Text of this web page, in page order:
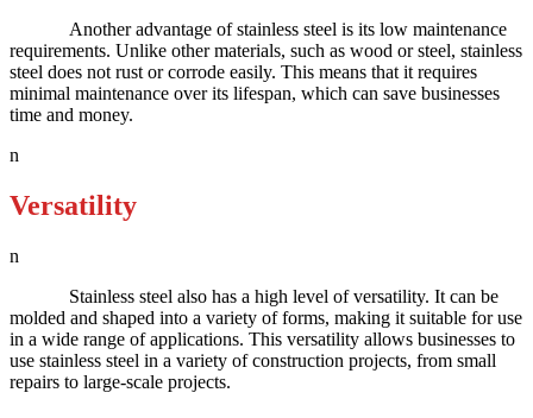
Another advantage of stainless steel is its low maintenance
requirements. Unlike other materials, such as wood or steel, stainless
steel does not rust or corrode easily. This means that it requires
minimal maintenance over its lifespan, which can save businesses
time and money.
n
Versatility
n
Stainless steel also has a high level of versatility. It can be
molded and shaped into a variety of forms, making it suitable for use
in a wide range of applications. This versatility allows businesses to
use stainless steel in a variety of construction projects, from small
repairs to large-scale projects.